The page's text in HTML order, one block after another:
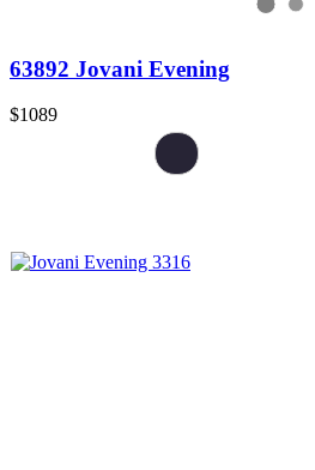
63892 Jovani Evening
$1089